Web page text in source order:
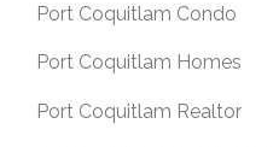
Port Coquitlam Condo
Port Coquitlam Homes
Port Coquitlam Realtor